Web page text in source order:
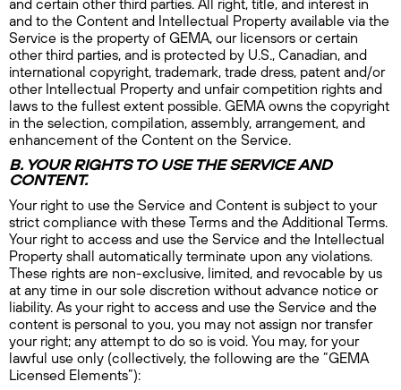
and to the Content and Intellectual Property available via the
Service is the property of GEMA, our licensors or certain
other third parties, and is protected by U.S., Canadian, and
international copyright, trademark, trade dress, patent and/or
other Intellectual Property and unfair competition rights and
laws to the fullest extent possible. GEMA owns the copyright
in the selection, compilation, assembly, arrangement, and
enhancement of the Content on the Service.
B. YOUR RIGHTS TO USE THE SERVICE AND
CONTENT.
Your right to use the Service and Content is subject to your
strict compliance with these Terms and the Additional Terms.
Your right to access and use the Service and the Intellectual
Property shall automatically terminate upon any violations.
These rights are non-exclusive, limited, and revocable by us
at any time in our sole discretion without advance notice or
liability. As your right to access and use the Service and the
content is personal to you, you may not assign nor transfer
your right; any attempt to do so is void. You may, for your
lawful use only (collectively, the following are the “GEMA
Licensed Elements”):